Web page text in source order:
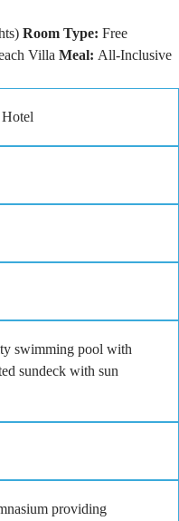
Room Type: Free
Villa Meal: All-Inclusive
swimming pool with
sundeck with sun
providing